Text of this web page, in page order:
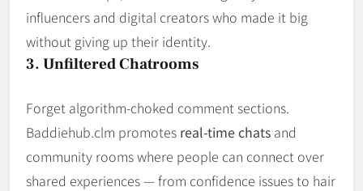
influencers and digital creators who made it big
without giving up their identity.
3. Unfiltered Chatrooms
Forget algorithm-choked comment sections.
Baddiehub.clm promotes real-time chats and
community rooms where people can connect over
shared experiences — from confidence issues to hair